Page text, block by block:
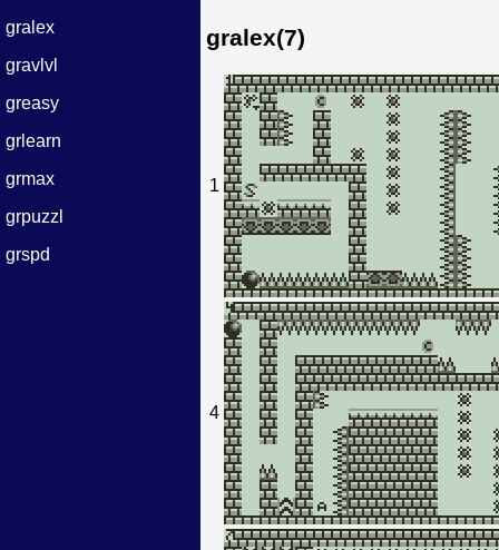
gralex
gravlvl
greasy
grlearn
grmax
grpuzzl
grspd
gralex(7)
1
4